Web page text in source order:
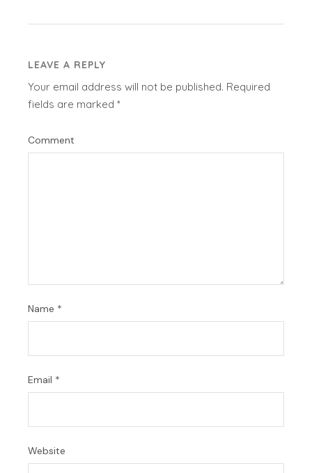
LEAVE A REPLY
Your email address will not be published. Required
fields are marked*
Comment
Name *
Email *
Website